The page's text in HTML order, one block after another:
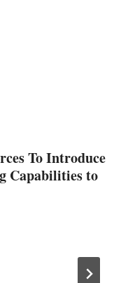
To Introduce
Capabilities to